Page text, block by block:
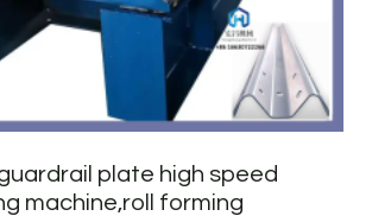
plate high speed
machine,roll forming